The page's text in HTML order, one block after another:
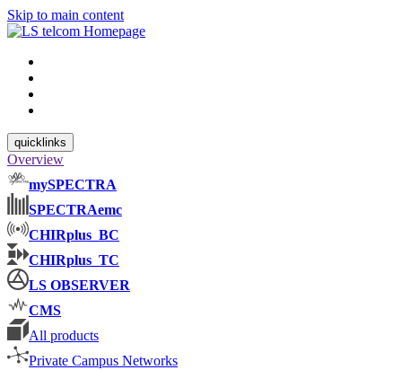
Skip to main content
quicklinks
Overview
mySPECTRA
SPECTRAemc
CHIRplus_BC
CHIRplus_TC
LS OBSERVER
CMS
All products
Private Campus Networks